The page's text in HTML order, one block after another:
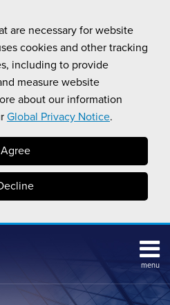
are necessary for website
cookies and other tracking
including to provide
measure website
about our information
Global Privacy Notice.
Agree
menu